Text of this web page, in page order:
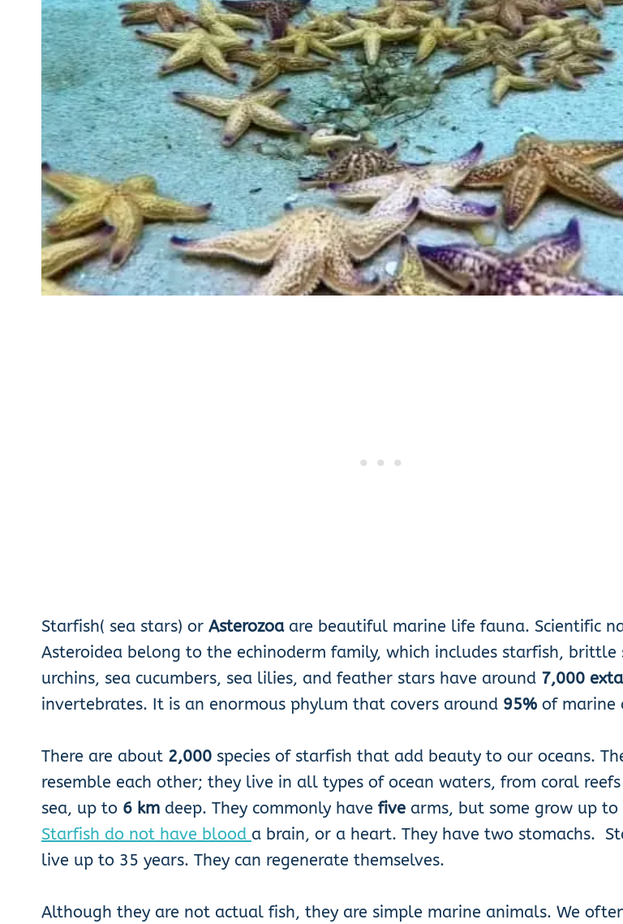
Starfish( sea stars) or Asterozoaare beautiful marine life fauna. Scientific
Asteroidea belong to the echinoderm family, which includes starfish, brittle
urchins, sea cucumbers, sea lilies, and feather stars have around 7,000
invertebrates. It is an enormous phylum that covers around 95% of marine
There are about 2,000 species of starfish that add beauty to our oceans.
resemble each other; they live in all types of ocean waters, from coral
sea, up to 6 km deep. They commonly have five arms, but some grow up to
Starfish do not have blood a brain, or a heart. They have two stomachs.
live up to 35 years. They can regenerate themselves.
Although they are not actual fish, they are simple marine animals. We